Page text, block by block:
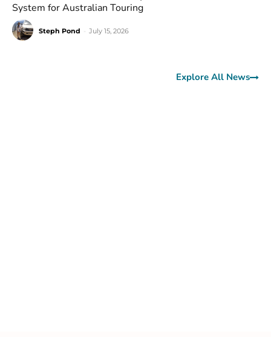
System for Australian Touring
Steph Pond July 15, 2026
Explore All News